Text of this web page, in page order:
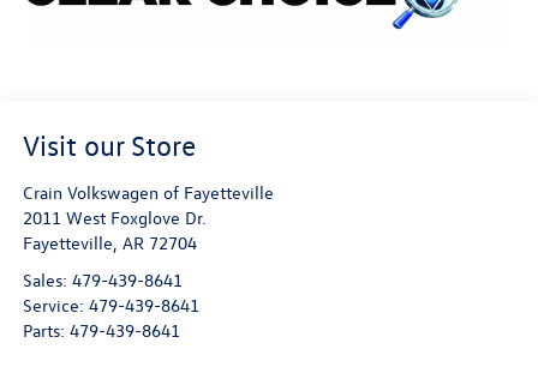
Visit our Store
Crain Volkswagen of Fayetteville
2011 West Foxglove Dr.
Fayetteville, AR 72704
Sales: 479-439-8641
Service: 479-439-8641
Parts: 479-439-8641